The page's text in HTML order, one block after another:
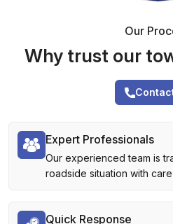
Our
Why trust our
Expert Professionals
Our experienced team is
roadside situation with
Quick Response